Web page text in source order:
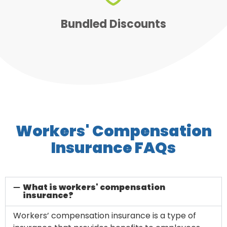
Bundled Discounts
Bundle discounts save you time
and money on all of your
Workers' Compensation
Insurance FAQs
What is workers' compensation
insurance?
Workers’ compensation insurance is a type of